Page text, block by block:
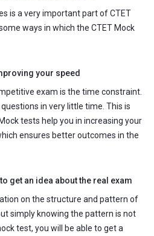
is a very important part of CTET
ways in which the CTET Mock
your speed
exam is the time constraint.
in very little time. This is
tests help you in increasing your
ensures better outcomes in the
get an idea about the real exam
on the structure and pattern of
simply knowing the pattern is not
test, you will be able to get a